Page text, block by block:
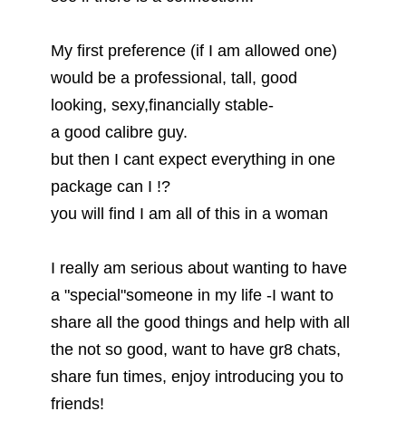
My first preference (if I am allowed one)
would be a professional, tall, good
looking, sexy,financially stable-
a good calibre guy.
but then I cant expect everything in one
package can I !?
you will find I am all of this in a woman
I really am serious about wanting to have
a "special"someone in my life -I want to
share all the good things and help with all
the not so good, want to have gr8 chats,
share fun times, enjoy introducing you to
friends!